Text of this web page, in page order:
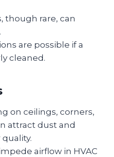
though rare, can
are possible if a
cleaned.
on ceilings, corners,
attract dust and
airflow in HVAC